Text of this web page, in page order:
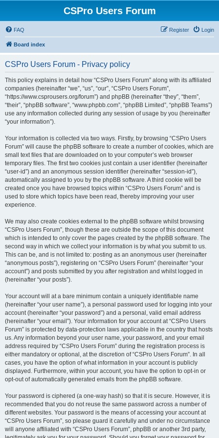
CSPro Users Forum
FAQ Login
Register
Board index
CSPro Users Forum - Privacy policy
This policy explains in detail how “CSPro Users Forum” along with its affiliated
companies (hereinafter “we”, “us”, “our”, “CSPro Users Forum”,
“https://www.csprousers.org/forum”) and phpBB (hereinafter “they”, “them”,
“their”, “phpBB software”, “www.phpbb.com”, “phpBB Limited”, “phpBB Teams”)
use any information collected during any session of usage by you (hereinafter
“your information”).
Your information is collected via two ways. Firstly, by browsing “CSPro Users
Forum” will cause the phpBB software to create a number of cookies, which are
small text files that are downloaded on to your computer’s web browser
temporary files. The first two cookies just contain a user identifier (hereinafter
“user-id”) and an anonymous session identifier (hereinafter “session-id”),
automatically assigned to you by the phpBB software. A third cookie will be
created once you have browsed topics within “CSPro Users Forum” and is
used to store which topics have been read, thereby improving your user
experience.
We may also create cookies external to the phpBB software whilst browsing
“CSPro Users Forum”, though these are outside the scope of this document
which is intended to only cover the pages created by the phpBB software. The
second way in which we collect your information is by what you submit to us.
This can be, and is not limited to: posting as an anonymous user (hereinafter
“anonymous posts”), registering on “CSPro Users Forum” (hereinafter “your
account”) and posts submitted by you after registration and whilst logged in
(hereinafter “your posts”).
Your account will at a bare minimum contain a uniquely identifiable name
(hereinafter “your user name”), a personal password used for logging into your
account (hereinafter “your password”) and a personal, valid email address
(hereinafter “your email”). Your information for your account at “CSPro Users
Forum” is protected by data-protection laws applicable in the country that hosts
us. Any information beyond your user name, your password, and your email
address required by “CSPro Users Forum” during the registration process is
either mandatory or optional, at the discretion of “CSPro Users Forum”. In all
cases, you have the option of what information in your account is publicly
displayed. Furthermore, within your account, you have the option to opt-in or
opt-out of automatically generated emails from the phpBB software.
Your password is ciphered (a one-way hash) so that it is secure. However, it is
recommended that you do not reuse the same password across a number of
different websites. Your password is the means of accessing your account at
“CSPro Users Forum”, so please guard it carefully and under no circumstance
will anyone affiliated with “CSPro Users Forum”, phpBB or another 3rd party,